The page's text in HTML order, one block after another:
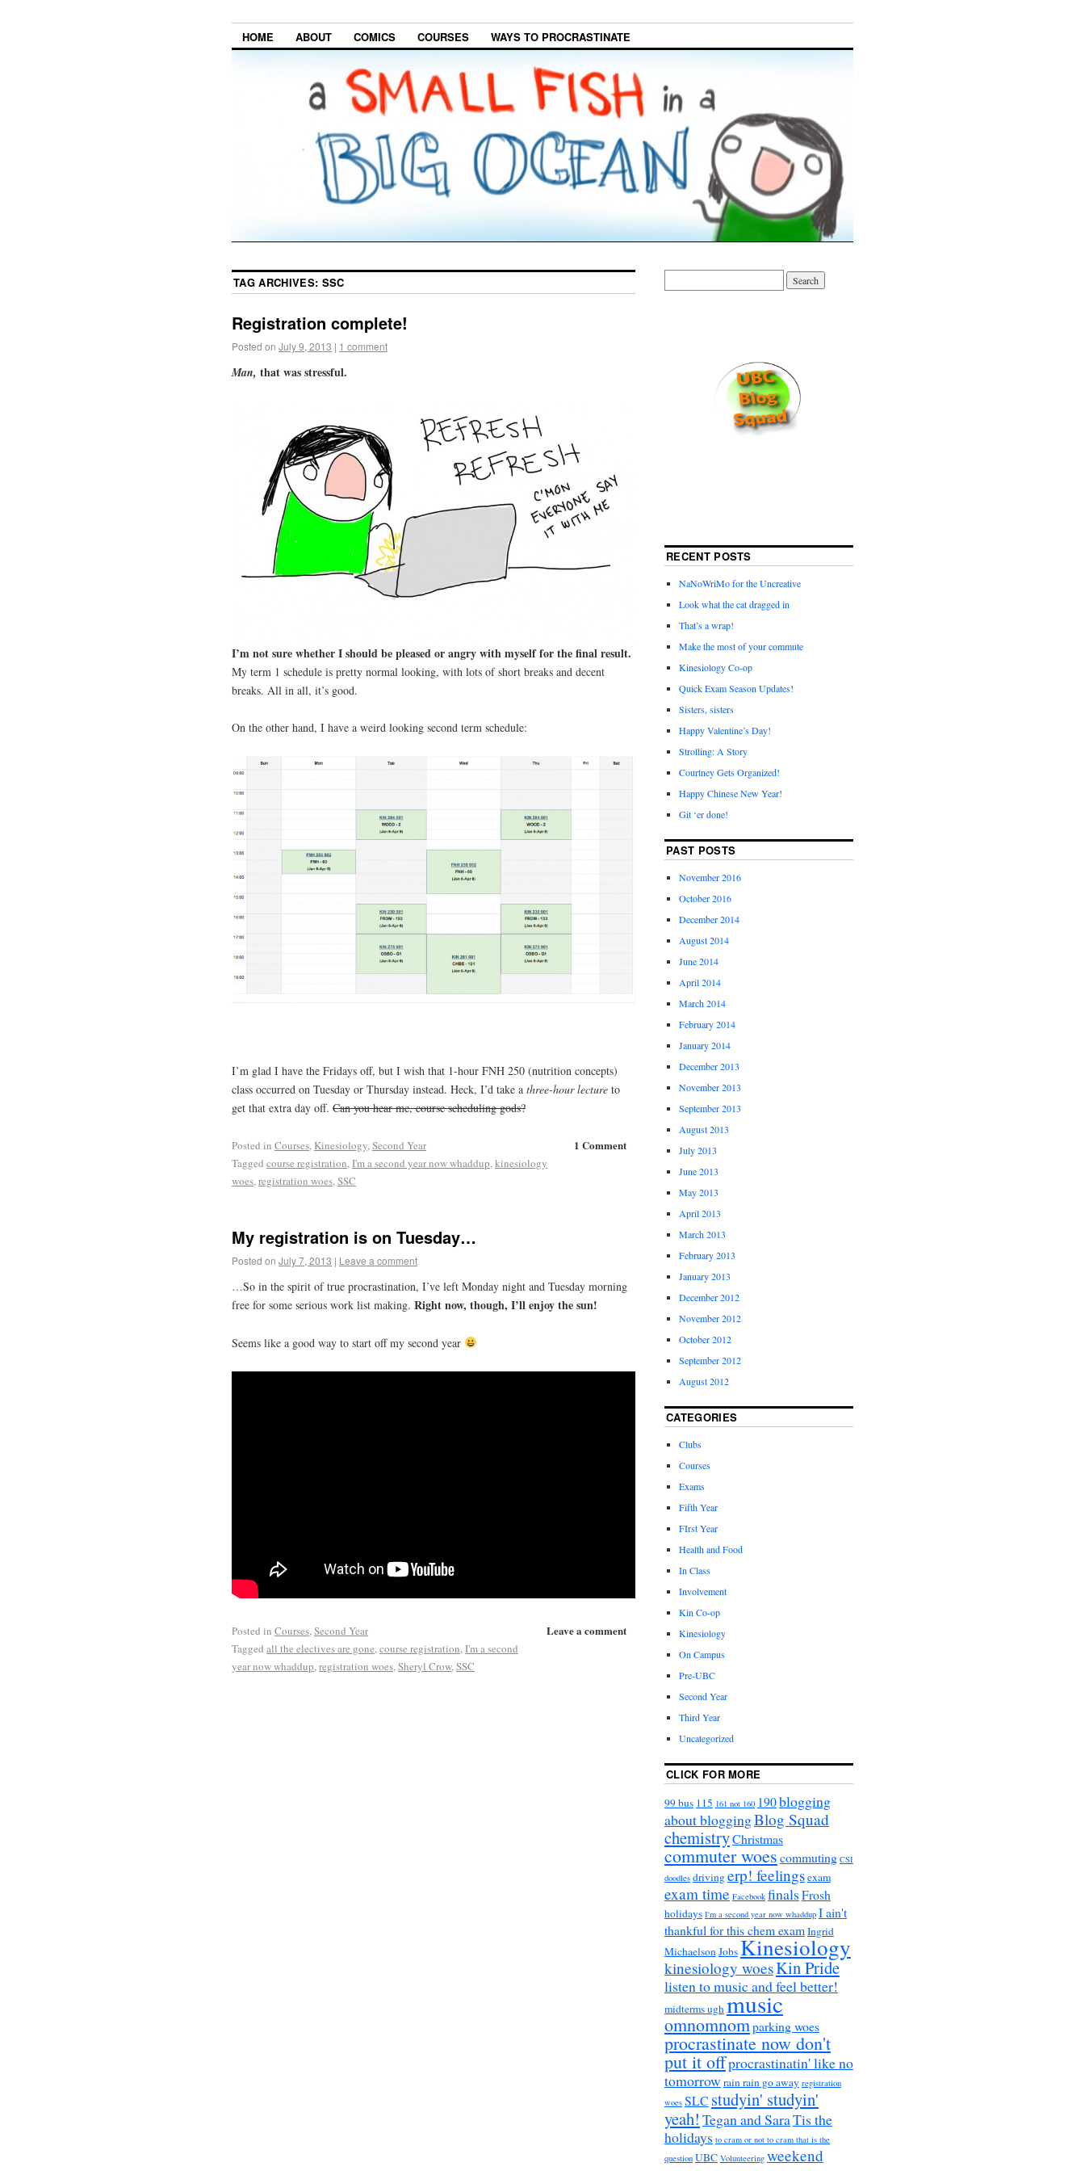
HOME ABOUT COMICS COURSES WAYS TO PROCRASTINATE
TAG ARCHIVES: SSC
Registration complete!
Posted on July 9, 2013 | 1 comment
Man, that was stressful.
I’m not sure whether I should be pleased or angry with myself for the final result.
My term 1 schedule is pretty normal looking, with lots of short breaks and decent
breaks. All in all, it’s good.
On the other hand, I have a weird looking second term schedule:
I’m glad I have the Fridays off, but I wish that 1-hour FNH 250 (nutrition concepts)
class occurred on Tuesday or Thursday instead. Heck, I’d take a three-hour lecture to
get that extra day off. Can you hear me, course scheduling gods?
1 Comment
Posted in Courses, Kinesiology, Second Year
Tagged course registration, I'm a second year now whaddup, kinesiology
woes, registration woes, SSC
My registration is on Tuesday…
Posted on July 7, 2013 | Leave a comment
…So in the spirit of true procrastination, I’ve left Monday night and Tuesday morning
free for some serious work list making. Right now, though, I’ll enjoy the sun!
Seems like a good way to start off my second year
Leave a comment
Posted in Courses,Second Year
Tagged all the electives are gone,course registration,I'm a second
year now whaddup,registration woes,Sheryl Crow,SSC
RECENT POSTS
NaNoWriMo for the Uncreative
Look what the cat dragged in
That’s a wrap!
Make the most of your commute
Kinesiology Co-op
Quick Exam Season Updates!
Sisters, sisters
Happy Valentine’s Day!
Strolling: A Story
Courtney Gets Organized!
Happy Chinese New Year!
Git ‘er done!
PAST POSTS
November 2016
October 2016
December 2014
August 2014
June 2014
April 2014
March 2014
February 2014
January 2014
December 2013
November 2013
September 2013
August 2013
July 2013
June 2013
May 2013
April 2013
March 2013
February 2013
January 2013
December 2012
November 2012
October 2012
September 2012
August 2012
CATEGORIES
Clubs
Courses
Exams
Fifth Year
FIrst Year
Health and Food
In Class
Involvement
Kin Co-op
Kinesiology
On Campus
Pre-UBC
Second Year
Third Year
Uncategorized
CLICK FOR MORE
99 bus 115 161 not 160 190blogging
about bloggingBlog Squad
chemistryChristmas
commuter woescommuting CSI
doodles drivingerp! feelingsexam
exam time Facebook finalsFrosh
holidays I'm a second year now whaddup I ain't
thankful for this chem examIngrid
MichaelsonJobsKinesiology
kinesiology woesKin Pride
listen to music and feel better!
midterms ughmusic
omnomnomparking woes
procrastinate now don't
put it offprocrastinatin' like no
tomorrowrain rain go away registration
woes SLC studyin' studyin'
yeah! Tegan and SaraTis the
holidays to cram or not to cram that is the
question UBC Volunteering weekend